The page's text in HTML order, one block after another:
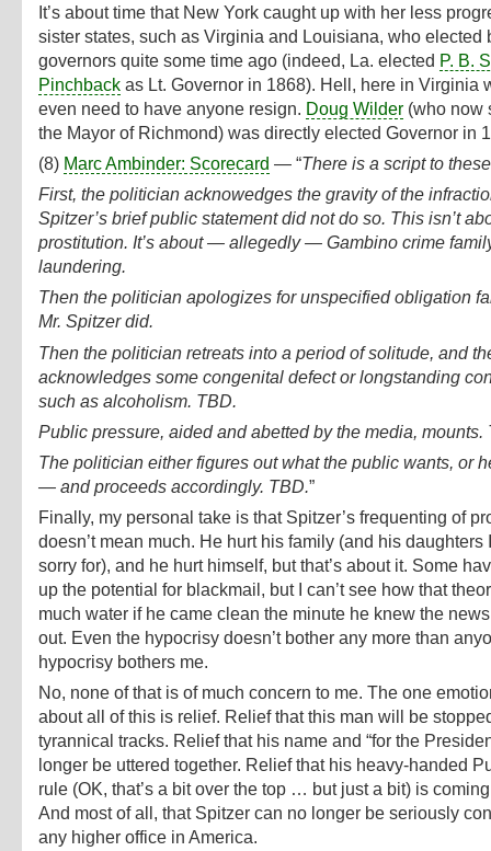
It’s about time that New York caught up with her less
sister states, such as Virginia and Louisiana, who elected
governors quite some time ago (indeed, La. elected P. B.
Pinchback as Lt. Governor in 1868). Hell, here in Virginia
even need to have anyone resign. Doug Wilder (who now
the Mayor of Richmond) was directly elected Governor in
(8) Marc Ambinder: Scorecard — “There is a script to
First, the politician acknowedges the gravity of the
Spitzer’s brief public statement did not do so. This isn’t
prostitution. It’s about — allegedly — Gambino crime
laundering.
Then the politician apologizes for unspecified obligation
Mr. Spitzer did.
Then the politician retreats into a period of solitude, and
acknowledges some congenital defect or longstanding
such as alcoholism. TBD.
Public pressure, aided and abetted by the media, mounts.
The politician either figures out what the public wants, or
— and proceeds accordingly. TBD.”
Finally, my personal take is that Spitzer’s frequenting of
doesn’t mean much. He hurt his family (and his daughters
sorry for), and he hurt himself, but that’s about it. Some
up the potential for blackmail, but I can’t see how that
much water if he came clean the minute he knew the
out. Even the hypocrisy doesn’t bother any more than
hypocrisy bothers me.
No, none of that is of much concern to me. The one
about all of this is relief. Relief that this man will be
tyrannical tracks. Relief that his name and “for the
longer be uttered together. Relief that his heavy-handed
rule (OK, that’s a bit over the top … but just a bit) is
And most of all, that Spitzer can no longer be seriously
any higher office in America.